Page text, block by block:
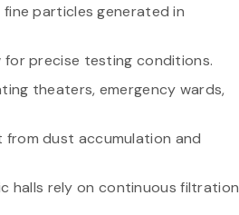
particles generated in
for precise testing conditions.
theaters, emergency wards,
from dust accumulation and
halls rely on continuous filtration